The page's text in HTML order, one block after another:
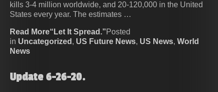
kills 3-4 million worldwide, and 20-120,000 in the United
States every year. The estimates …
Read More“Let It Spread.”Posted
in Uncategorized , US Future News, US News, World
News
Update 6-26-20.